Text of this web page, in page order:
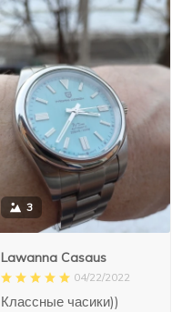
3
Lawanna Casaus
04/22/2022
Классные часики))